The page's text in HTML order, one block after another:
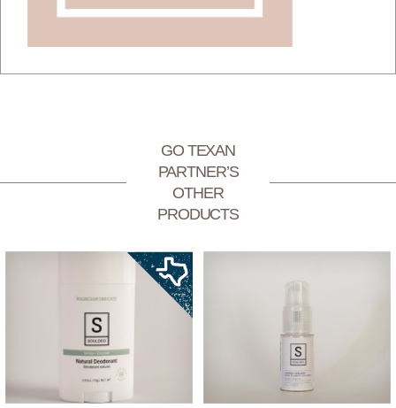
GO TEXAN
PARTNER’S
OTHER
PRODUCTS